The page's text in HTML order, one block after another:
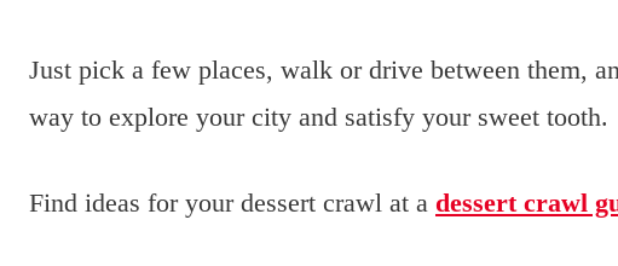
Just pick a few places, walk or drive between them,
way to explore your city and satisfy your sweet tooth.
Find ideas for your dessert crawl at a dessert crawl